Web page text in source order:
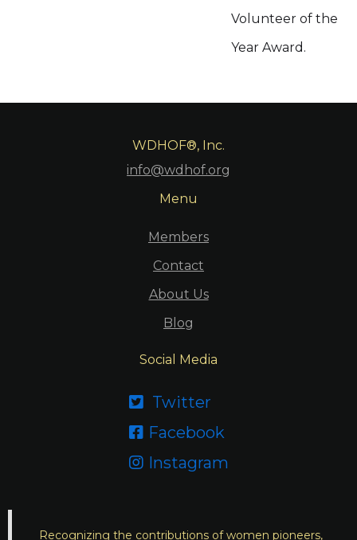
Volunteer of the
Year Award.
WDHOF®, Inc.
info@wdhof.org
Menu
Members
Contact
About Us
Blog
Social Media
 Twitter
 Facebook
 Instagram
Recognizing the contributions of women pioneers,